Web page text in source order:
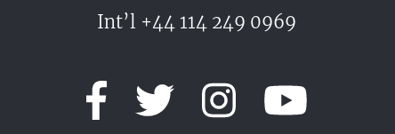
Int’l +44 114 249 0969